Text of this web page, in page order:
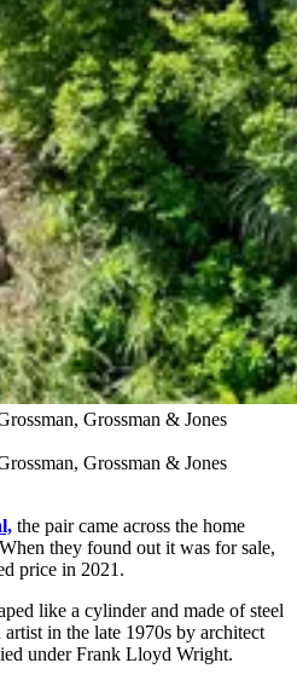
Grossman & Jones
Grossman & Jones
the pair came across the home
they found out it was for sale,
price in 2021.
like a cylinder and made of steel
in the late 1970s by architect
under Frank Lloyd Wright.